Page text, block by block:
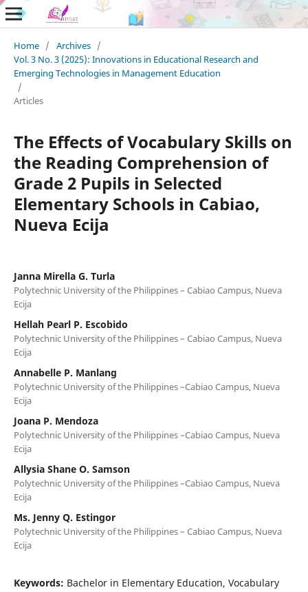
Home / Archives /
Vol. 3 No. 3 (2025): Innovations in Educational Research and
Emerging Technologies in Management Education
/
Articles
The Effects of Vocabulary Skills on
the Reading Comprehension of
Grade 2 Pupils in Selected
Elementary Schools in Cabiao,
Nueva Ecija
Janna Mirella G. Turla
Polytechnic University of the Philippines – Cabiao Campus, Nueva
Ecija
Hellah Pearl P. Escobido
Polytechnic University of the Philippines – Cabiao Campus, Nueva
Ecija
Annabelle P. Manlang
Polytechnic University of the Philippines –Cabiao Campus, Nueva
Ecija
Joana P. Mendoza
Polytechnic University of the Philippines –Cabiao Campus, Nueva
Ecija
Allysia Shane O. Samson
Polytechnic University of the Philippines –Cabiao Campus, Nueva
Ecija
Ms. Jenny Q. Estingor
Polytechnic University of the Philippines – Cabiao Campus, Nueva
Ecija
Keywords: Bachelor in Elementary Education, Vocabulary